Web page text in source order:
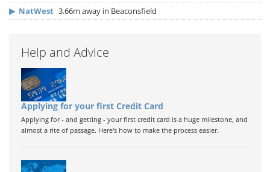
▶ NatWest 3.66m away in Beaconsfield
Help and Advice
Applying for your first Credit Card
Applying for - and getting - your first credit card is a huge milestone, and
almost a rite of passage. Here's how to make the process easier.